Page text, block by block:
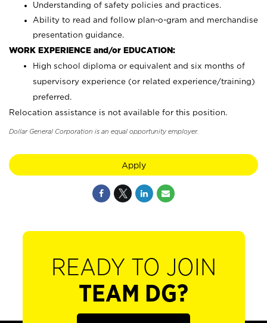
Understanding of safety policies and practices.
Ability to read and follow plan-o-gram and merchandise
presentation guidance.
WORK EXPERIENCE and/or EDUCATION:
High school diploma or equivalent and six months of
supervisory experience (or related experience/training)
preferred.
Relocation assistance is not available for this position.
Dollar General Corporation is an equal opportunity employer.
Apply
READY TO JOIN
TEAM DG?